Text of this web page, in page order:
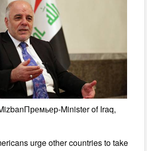
Minister of Iraq,
urge other countries to take